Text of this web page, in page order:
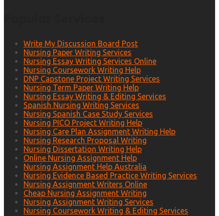
Write My Discussion Board Post
Nursing Paper Writing Services
Nursing Essay Writing Services Online
Nursing Coursework Writing Help
DNP Capstone Project Writing Services
Nursing Term Paper Writing Help
Nursing Essay Writing & Editing Services
Spanish Nursing Writing Services
Nursing Spanish Case Study Services
Nursing PICO Project Writing Help
Nursing Care Plan Assignment Writing Help
Nursing Research Proposal Writing
Nursing Dissertation Writing Help
Online Nursing Assignment Help
Nursing Assignment Help Australia
Nursing Evidence Based Practice Writing Services
Nursing Assignment Writers Online
Cheap Nursing Assignment Writing
Nursing Assignment Writing Services
Nursing Coursework Writing & Editing Services